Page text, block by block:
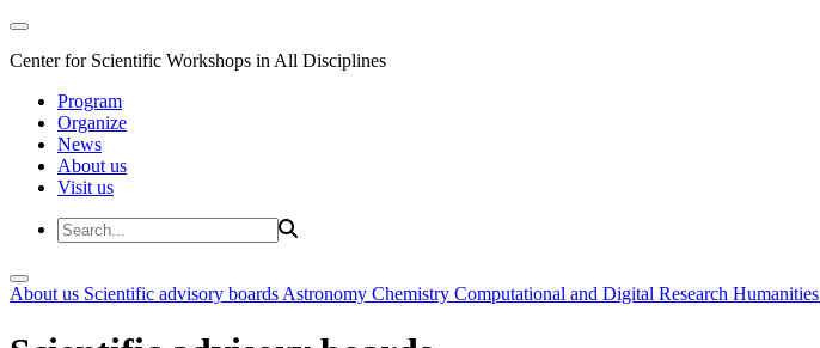
Center for Scientific Workshops in All Disciplines
Program
Organize
News
About us
Visit us
About us Scientific advisory boards Astronomy Chemistry Computational and Digital Research Humanities